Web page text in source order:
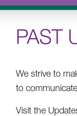
PAST
We strive to
to
Visit the